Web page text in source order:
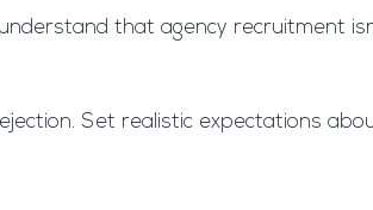
that agency recruitment
Set realistic expectations